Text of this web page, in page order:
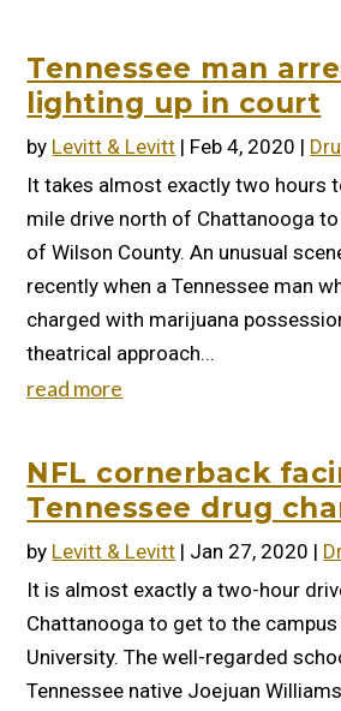
Tennessee man
lighting up in court
by Levitt & Levitt | Feb 4, 2020 |
It takes almost exactly two hours
mile drive north of Chattanooga
of Wilson County. An unusual
recently when a Tennessee man
charged with marijuana
theatrical approach...
read more
NFL cornerback
Tennessee drug
by Levitt & Levitt | Jan 27, 2020 |
It is almost exactly a two-hour
Chattanooga to get to the
University. The well-regarded
Tennessee native Joejuan